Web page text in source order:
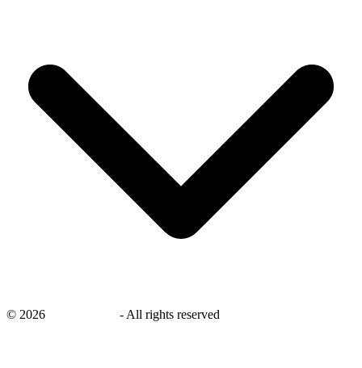
© 2026 -All rights reserved